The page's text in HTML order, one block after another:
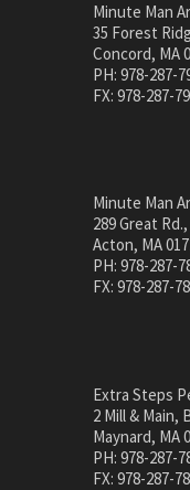
Minute Man
35 Forest
Concord, MA
PH: 978-287-
FX: 978-287-
Minute Man
289 Great
Acton, MA
PH: 978-287-
FX: 978-287-
Extra Steps
2 Mill & Main,
Maynard, MA
PH: 978-287-
FX: 978-287-